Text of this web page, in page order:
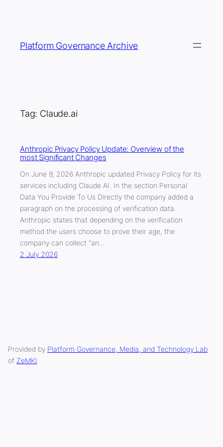
Platform Governance Archive
Tag: Claude.ai
Anthropic Privacy Policy Update: Overview of the
most Significant Changes
On June 9, 2026 Anthropic updated Privacy Policy for its
services including Claude AI. In the section Personal
Data You Provide To Us Directly the company added a
paragraph on the processing of verification data.
Anthropic states that depending on the verification
method the users choose to prove their age, the
company can collect “an…
2 July 2026
Provided by Platform Governance, Media, and Technology Lab
of ZeMKI